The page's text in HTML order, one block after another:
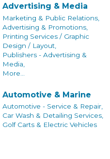
Advertising & Media
Marketing & Public Relations,
Advertising & Promotions,
Printing Services / Graphic
Design / Layout,
Publishers - Advertising &
Media,
More...
Automotive & Marine
Automotive - Service & Repair,
Car Wash & Detailing Services,
Golf Carts & Electric Vehicles